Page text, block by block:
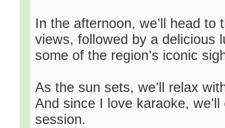
In the afternoon, we’ll head
views, followed by a delicious
some of the region’s iconic
As the sun sets, we’ll relax
And since I love karaoke,
session.